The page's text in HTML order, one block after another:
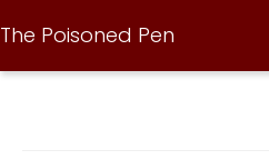
The Poisoned Pen